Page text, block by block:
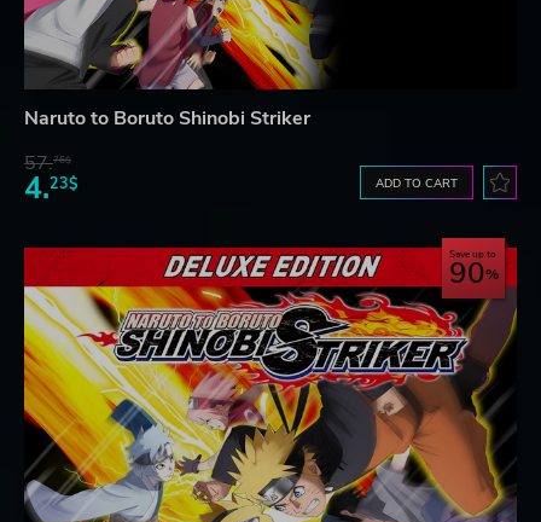
Naruto to Boruto Shinobi Striker
57.76$
4.23$ ADD TO CART
Save up to
90